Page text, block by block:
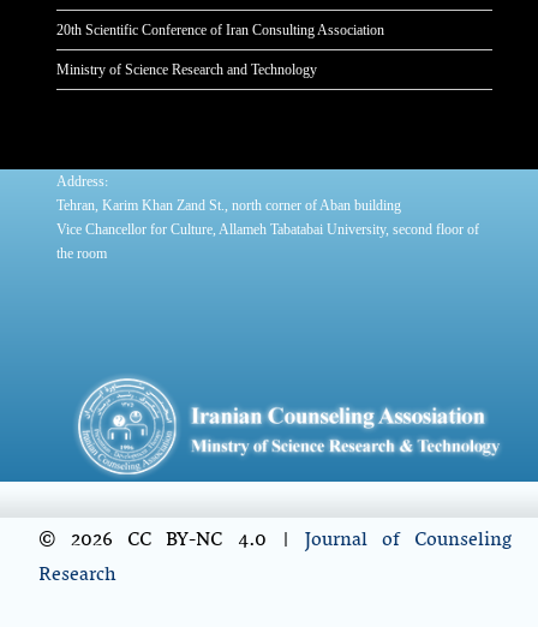
20th Scientific Conference of Iran Consulting Association
Ministry of Science Research and Technology
Address:
Tehran, Karim Khan Zand St., north corner of Aban building
Vice Chancellor for Culture, Allameh Tabatabai University, second floor of
the room
© 2026 CC BY-NC 4.0 | Journal of Counseling
Research